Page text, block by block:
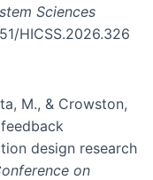
Sciences
HICSS.2026.326
M., & Crowston,
design research
on